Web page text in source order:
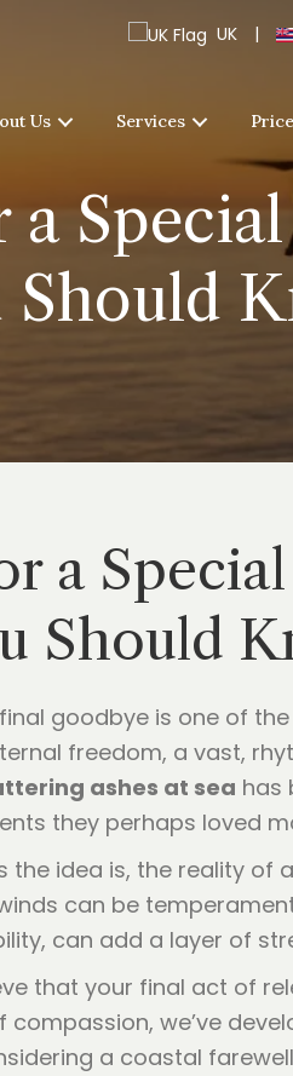
UK |
Us Services
Special
Should
a Special
Should
goodbye is one of
freedom, a vast,
ashes at sea has
they perhaps loved
the idea is, the reality
can be
can add a layer of
that your final act of
compassion, we’ve
a coastal